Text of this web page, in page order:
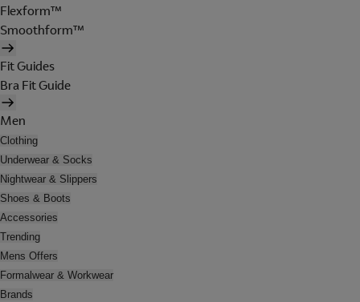
Flexform™
Smoothform™
Fit Guides
Bra Fit Guide
Men
Clothing
Underwear & Socks
Nightwear & Slippers
Shoes & Boots
Accessories
Trending
Mens Offers
Formalwear & Workwear
Brands